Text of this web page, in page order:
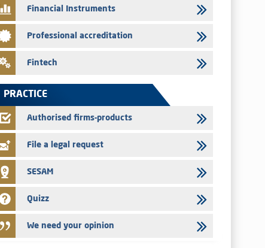
24/07/2026
Saham Leasing – Annual update of the information dossier
related to the finance company bills program
Jaida – Annual update of the information dossier related to
FEC – Annual update of the information dossier related to the
Financial Instruments
Professional accreditation
Fintech
PRACTICE
Authorised firms-products
File a legal request
SESAM
Quizz
We need your opinion